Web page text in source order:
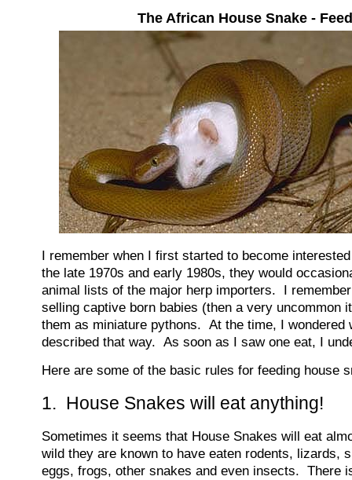
The African House Snake -
I remember when I first started to become
the late 1970s and early 1980s, they would
animal lists of the major herp importers. I
selling captive born babies (then a very uncommon
them as miniature pythons. At the time, I wondered
described that way. As soon as I saw one eat, I
Here are some of the basic rules for feeding house
1. House Snakes will eat anything!
Sometimes it seems that House Snakes will eat
wild they are known to have eaten rodents, lizards,
eggs, frogs, other snakes and even insects. There